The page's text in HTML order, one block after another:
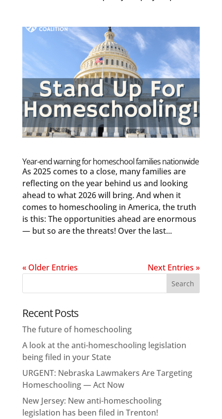
Year-end warning for homeschool families nationwide
As 2025 comes to a close, many families are
reflecting on the year behind us and looking
ahead to what 2026 will bring. And when it
comes to homeschooling in America, the truth
is this: The opportunities ahead are enormous
— but so are the threats! Over the last...
« Older Entries Next Entries »
Recent Posts
The future of homeschooling
A look at the anti-homeschooling legislation
being filed in your State
URGENT: Nebraska Lawmakers Are Targeting
Homeschooling — Act Now
New Jersey: New anti-homeschooling
legislation has been filed in Trenton!